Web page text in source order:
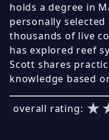
holds a degree in
personally
thousands of live
has explored reef
Scott shares
knowledge based
overall rating: